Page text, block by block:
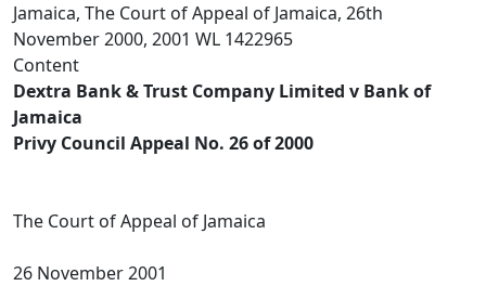
Jamaica, The Court of Appeal of Jamaica, 26th
November 2000, 2001 WL 1422965
Content
Dextra Bank & Trust Company Limited v Bank of
Jamaica
Privy Council Appeal No. 26 of 2000
The Court of Appeal of Jamaica
26 November 2001